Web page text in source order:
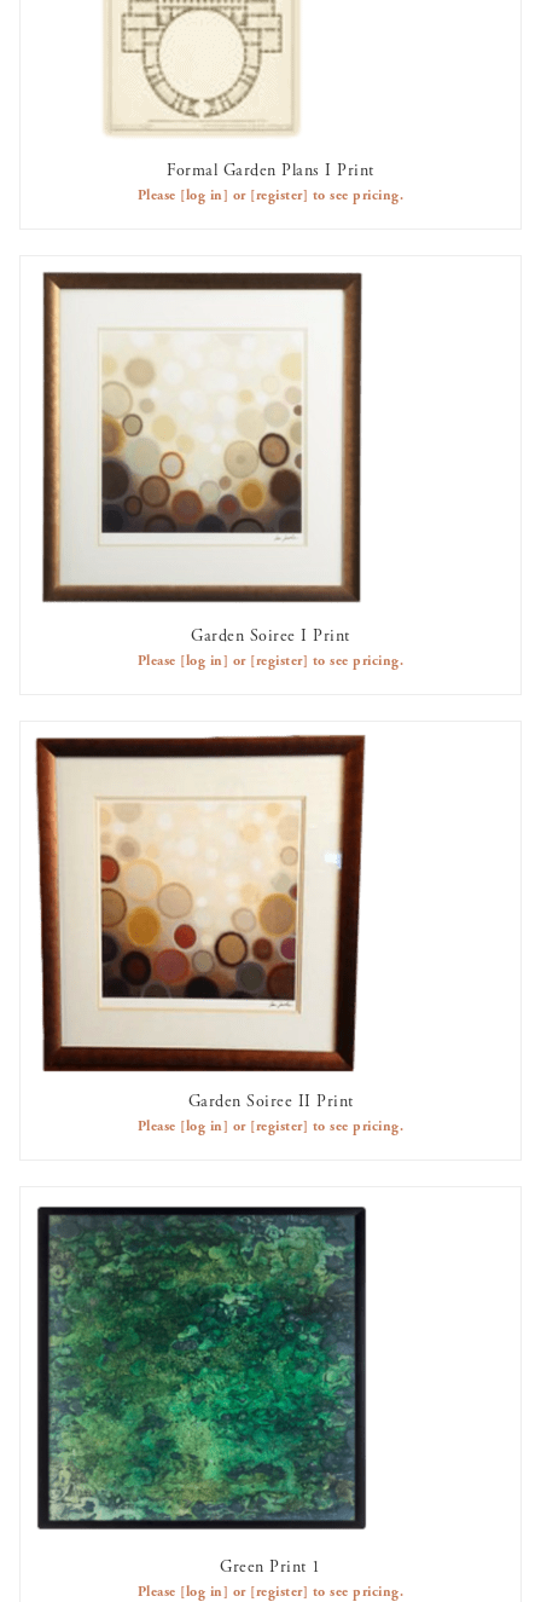
Formal Garden Plans I Print
Please [log in] or [register] to see pricing.
Garden Soiree I Print
Please [log in] or [register] to see pricing.
Garden Soiree II Print
Please [log in] or [register] to see pricing.
Green Print 1
Please [log in] or [register] to see pricing.